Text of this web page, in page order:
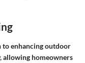
to enhancing outdoor
allowing homeowners